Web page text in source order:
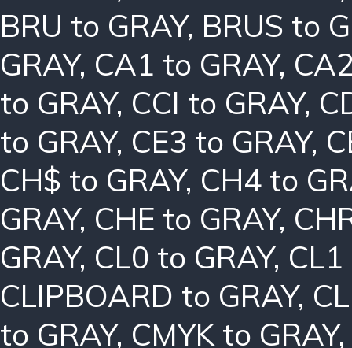
BRU to GRAY, BRUS to
GRAY, CA1 to GRAY,
to GRAY, CCI to GRAY,
to GRAY, CE3 to GRAY,
CH$ to GRAY, CH4 to
GRAY, CHE to GRAY,
GRAY, CL0 to GRAY, CL1
CLIPBOARD to GRAY,
to GRAY, CMYK to GRAY